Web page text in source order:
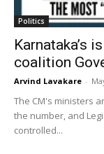
Politics
Karnataka’s
coalition
Arvind Lavakare -
The CM's ministers
the number, and
controlled...